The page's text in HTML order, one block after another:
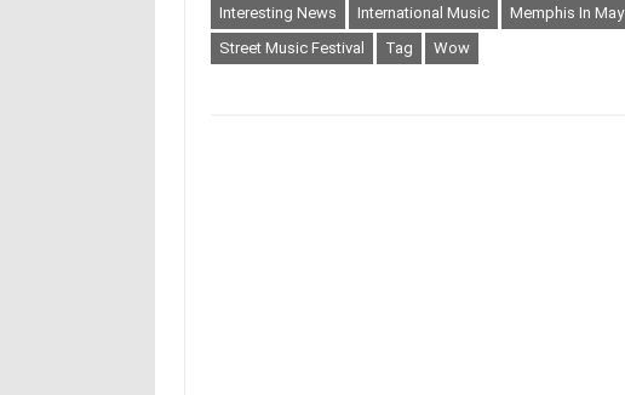
Interesting News
International Music Memphis In May
Street Music Festival
Tag Wow